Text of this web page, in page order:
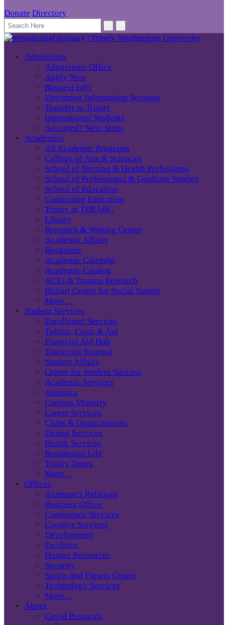
Donate Directory
Admissions
Admissions Office
Apply Now
Request Info
Upcoming Information Sessions
Transfer to Trinity
International Students
Accepted? Next Steps
Academics
All Academic Programs
College of Arts & Sciences
School of Nursing & Health Professions
School of Professional & Graduate Studies
School of Education
Continuing Education
Trinity at THEARC
Library
Research & Writing Center
Academic Affairs
Bookstore
Academic Calendar
Academic Catalog
ACEs & Trauma Research
Billiart Center for Social Justice
More…
Student Services
Enrollment Services
Tuition, Costs & Aid
Financial Aid Hub
Transcript Request
Student Affairs
Center for Student Success
Academic Services
Athletics
Campus Ministry
Career Services
Clubs & Organizations
Dining Services
Health Services
Residential Life
Trinity Times
More…
Offices
Alumnae/i Relations
Business Office
Conference Services
Creative Services
Development
Facilities
Human Resources
Security
Sports and Fitness Center
Technology Services
More…
About
Covid Protocols